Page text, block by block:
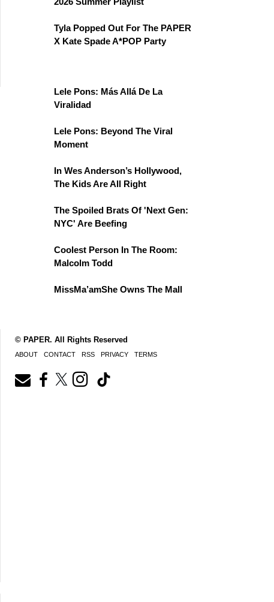
Tyla Popped Out For The PAPER
X Kate Spade A*POP Party
Lele Pons: Más Allá De La
Viralidad
Lele Pons: Beyond The Viral
Moment
In Wes Anderson’s Hollywood,
The Kids Are All Right
The Spoiled Brats Of 'Next Gen:
NYC' Are Beefing
Coolest Person In The Room:
Malcolm Todd
MissMa’amShe Owns The Mall
© PAPER. All Rights Reserved
ABOUT CONTACT RSS PRIVACY TERMS